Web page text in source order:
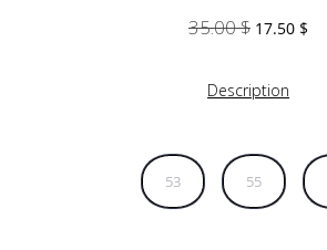
35.00$ Original
35.00 $.
17.50 $
Description
53 55